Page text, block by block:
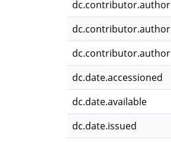
dc.contributor.author
dc.contributor.author
dc.contributor.author
dc.date.accessioned
dc.date.available
dc.date.issued